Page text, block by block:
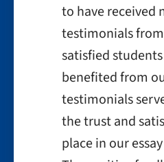
to have received
testimonials
satisfied
benefited from
testimonials
the trust and
place in our